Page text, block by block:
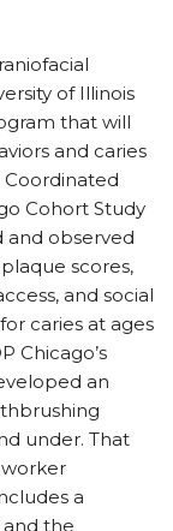
of Illinois
that will
and caries
Cohort Study
observed
scores,
and social
caries at ages
Chicago’s
an
under. That
a
the